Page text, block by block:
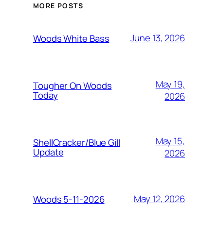
MORE POSTS
Woods White Bass June 13, 2026
Tougher On Woods
Today
May 19,
2026
ShellCracker/Blue Gill
Update
May 15,
2026
Woods 5-11-2026 May 12, 2026